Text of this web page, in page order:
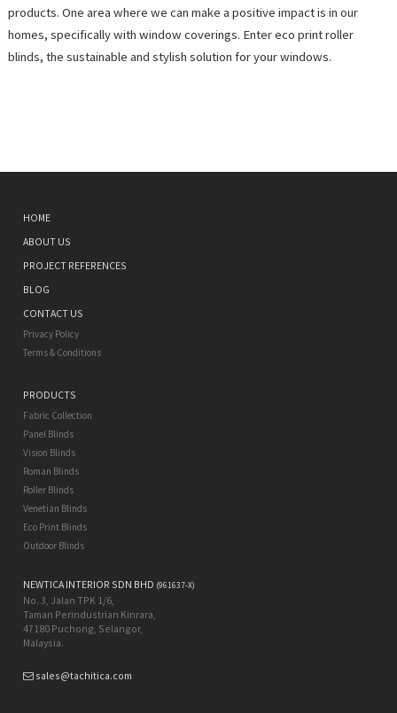
products. One area where we can make a positive impact is in our
homes, specifically with window coverings. Enter eco print roller
blinds, the sustainable and stylish solution for your windows.
HOME
ABOUT US
PROJECT REFERENCES
BLOG
CONTACT US
Privacy Policy
Terms & Conditions
PRODUCTS
Fabric Collection
Panel Blinds
Vision Blinds
Roman Blinds
Roller Blinds
Venetian Blinds
Eco Print Blinds
Outdoor Blinds
NEWTICA INTERIOR SDN BHD (961637-X)
No. 3, Jalan TPK 1/6,
Taman Perindustrian Kinrara,
47180 Puchong, Selangor,
Malaysia.
sales@tachitica.com